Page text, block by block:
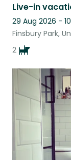
Live-in
29 Aug 2026 -
Finsbury Park,
2